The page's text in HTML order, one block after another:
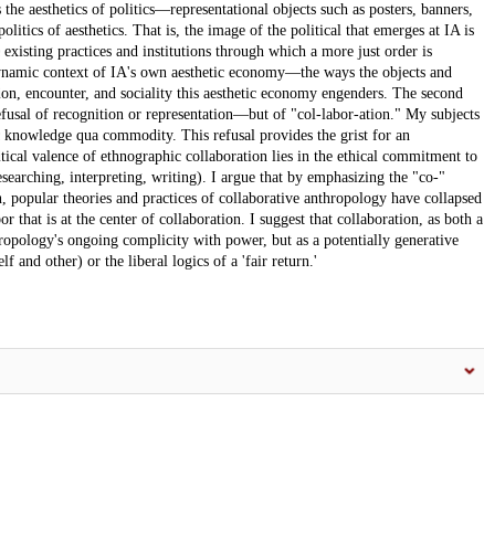
aesthetics of politics—representational objects such as posters, banners,
of aesthetics. That is, the image of the political that emerges at IA is
practices and institutions through which a more just order is
context of IA's own aesthetic economy—the ways the objects and
encounter, and sociality this aesthetic economy engenders. The second
of recognition or representation—but of "col-labor-ation." My subjects
qua commodity. This refusal provides the grist for an
valence of ethnographic collaboration lies in the ethical commitment to
interpreting, writing). I argue that by emphasizing the "co-"
theories and practices of collaborative anthropology have collapsed
that is at the center of collaboration. I suggest that collaboration, as both a
ongoing complicity with power, but as a potentially generative
and other) or the liberal logics of a 'fair return.'